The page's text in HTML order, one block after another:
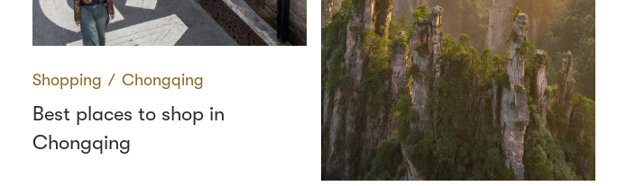
Shopping ∕ Chongqing
Best places to shop in
Chongqing